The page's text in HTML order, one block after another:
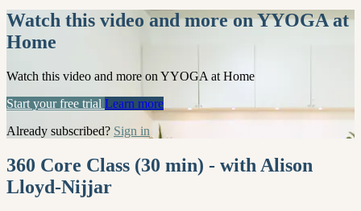
Watch this video and more on YYOGA at
Home
Watch this video and more on YYOGA at Home
Start your free trial Learn more
Already subscribed? Sign in
360 Core Class (30 min) - with Alison
Lloyd-Nijjar